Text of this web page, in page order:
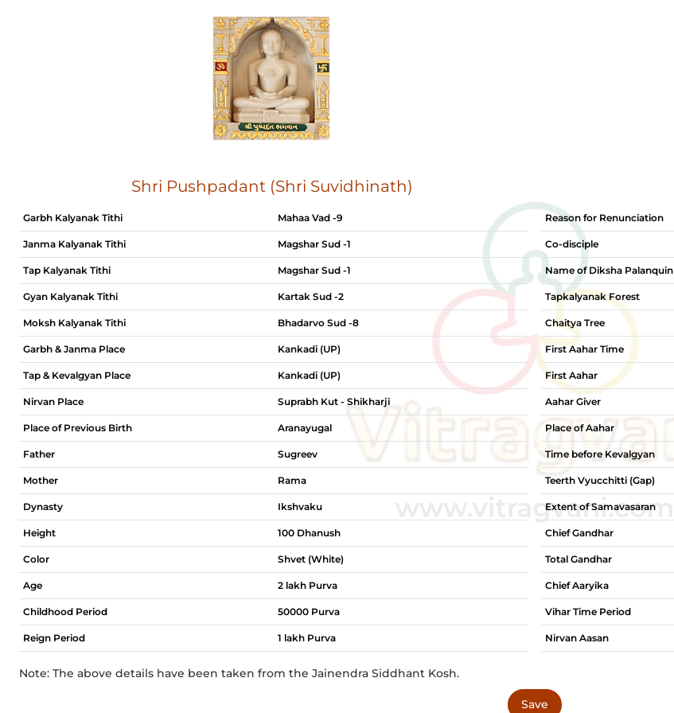
Shri Pushpadant (Shri Suvidhinath)
Garbh Kalyanak Tithi Mahaa Vad -9
Janma Kalyanak Tithi Magshar Sud -1
Tap Kalyanak Tithi Magshar Sud -1
Gyan Kalyanak Tithi Kartak Sud -2
Moksh Kalyanak Tithi Bhadarvo Sud -8
Garbh & Janma Place Kankadi (UP)
Tap & Kevalgyan Place Kankadi (UP)
Nirvan Place Suprabh Kut - Shikharji
Place of Previous Birth Aranayugal
Father Sugreev
Mother Rama
Dynasty Ikshvaku
Height 100 Dhanush
Color Shvet (White)
Age 2 lakh Purva
Childhood Period 50000 Purva
Reign Period 1 lakh Purva
Reason for Renunciation
Co-disciple
Name of Diksha Palanquin
Tapkalyanak Forest
Chaitya Tree
First Aahar Time
First Aahar
Aahar Giver
Place of Aahar
Time before Kevalgyan
Teerth Vyucchitti (Gap)
Extent of Samavasaran
Chief Gandhar
Total Gandhar
Chief Aaryika
Vihar Time Period
Nirvan Aasan
Note: The above details have been taken from the Jainendra Siddhant Kosh.
Save